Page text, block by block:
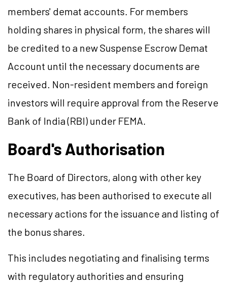
members' demat accounts. For members
holding shares in physical form, the shares will
be credited to a new Suspense Escrow Demat
Account until the necessary documents are
received. Non-resident members and foreign
investors will require approval from the Reserve
Bank of India (RBI) under FEMA.
Board's Authorisation
The Board of Directors, along with other key
executives, has been authorised to execute all
necessary actions for the issuance and listing of
the bonus shares.
This includes negotiating and finalising terms
with regulatory authorities and ensuring